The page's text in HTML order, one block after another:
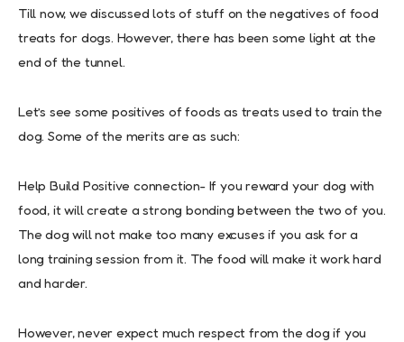
Till now, we discussed lots of stuff on the negatives of food
treats for dogs. However, there has been some light at the
end of the tunnel.
Let’s see some positives of foods as treats used to train the
dog. Some of the merits are as such:
Help Build Positive connection- If you reward your dog with
food, it will create a strong bonding between the two of you.
The dog will not make too many excuses if you ask for a
long training session from it. The food will make it work hard
and harder.
However, never expect much respect from the dog if you